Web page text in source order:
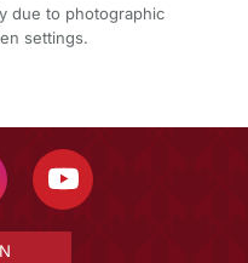
due to photographic
settings.